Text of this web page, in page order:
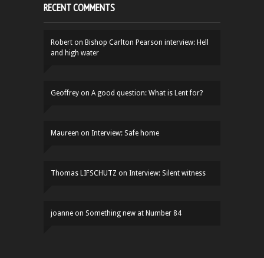
RECENT COMMENTS
Robert on Bishop Carlton Pearson interview: Hell
and high water
Geoffrey on A good question: What is Lent for?
Maureen on Interview: Safe home
Thomas LIFSCHUTZ on Interview: Silent witness
joanne on Something new at Number 84